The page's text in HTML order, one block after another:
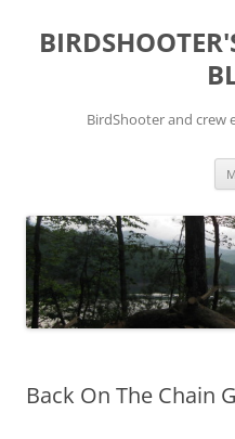
content
BirdShooter and
Back On The Chain